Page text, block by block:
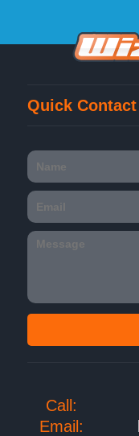
Quick Contact
Call:
Email: